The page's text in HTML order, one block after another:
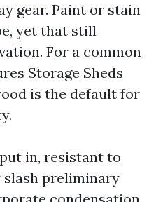
gear. Paint or stain
yet that still
For a common
Storage Sheds
is the default for
in, resistant to
preliminary